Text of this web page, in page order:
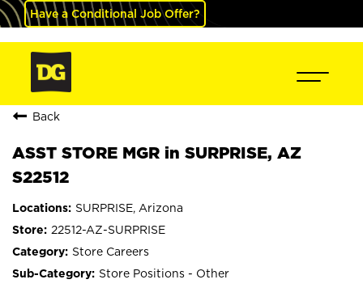
Have a Conditional Job Offer?
Back
ASST STORE MGR in SURPRISE, AZ
S22512
SURPRISE, Arizona
22512-AZ-SURPRISE
Store Careers
Store Positions - Other